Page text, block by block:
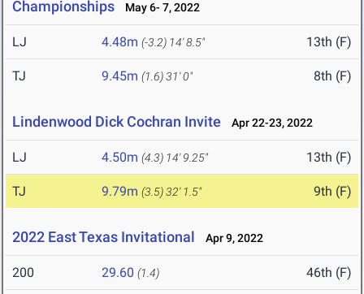
Championships
May 6- 7, 2022
LJ 4.48m (-3.2) 14' 8.5" 13th (F)
TJ 9.45m (1.6)31' 0" 8th (F)
Lindenwood Dick Cochran Invite Apr 22-23, 2022
LJ 4.50m (4.3) 14' 9.25" 13th (F)
TJ 9.79m (3.5)32' 1.5" 9th (F)
2022 East Texas Invitational Apr 9, 2022
200 29.60 (1.4) 46th (F)